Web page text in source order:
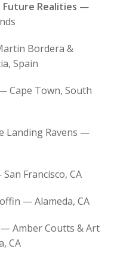
Realities —
Bordera &
Spain
Cape Town, South
Landing Ravens —
Francisco, CA
— Alameda, CA
— Amber Coutts & Art
CA